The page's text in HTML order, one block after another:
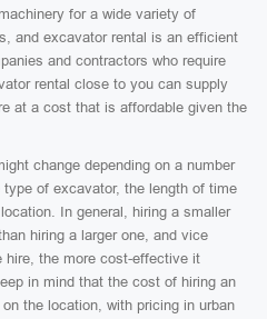
for a wide variety of
and excavator rental is an efficient
and contractors who require
rental close to you can supply
at a cost that is affordable given the
change depending on a number
of excavator, the length of time
In general, hiring a smaller
hiring a larger one, and vice
hire, the more cost-effective it
in mind that the cost of hiring an
the location, with pricing in urban